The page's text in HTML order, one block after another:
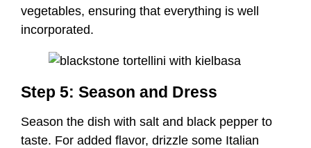
taste. For added flavor, drizzle some Italian
dressing over the mixture. Mix everything on
To finish off the dish, garnish it with Parmesan
cheese, fresh parsley, or thyme for a burst of
freshness. You can also serve it with homemade